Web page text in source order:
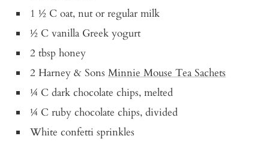
1 ½ C oat, nut or regular milk
½ C vanilla Greek yogurt
2 tbsp honey
2 Harney & SonsMinnie Mouse Tea Sachets
¼ C dark chocolate chips, melted
¼ C ruby chocolate chips, divided
White confetti sprinkles